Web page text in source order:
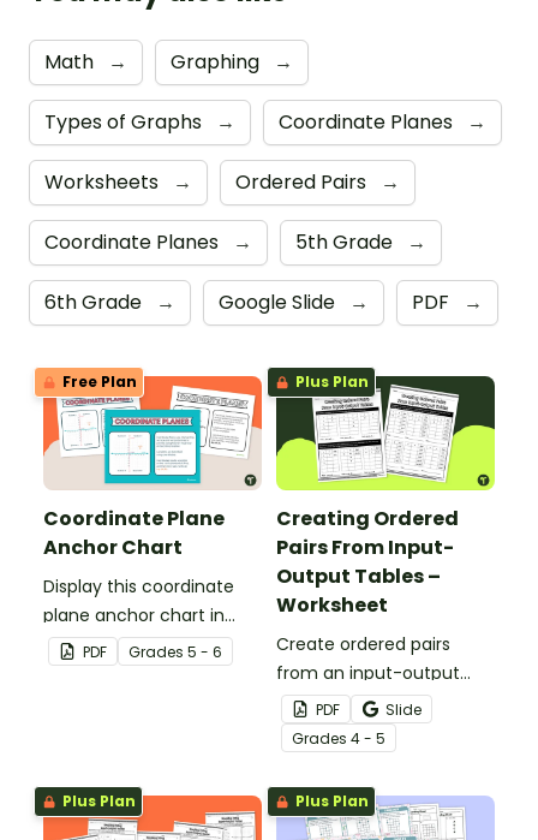
Math → Graphing →
Types of Graphs → Coordinate Planes →
Worksheets → Ordered Pairs →
Coordinate Planes → 5th Grade →
6th Grade → Google Slide → PDF →
Free Plan
Coordinate Plane
Anchor Chart
Display this coordinate
plane anchor chart in
your classroom when
introducing your students
PDF Grades 5 - 6
Plus Plan
Creating Ordered
Pairs From Input-
Output Tables –
Worksheet
Create ordered pairs
from an input-output
table and determine the
rule for each table with
this worksheet.
PDF
Slide
Grades 4 - 5
Plus Plan Plus Plan